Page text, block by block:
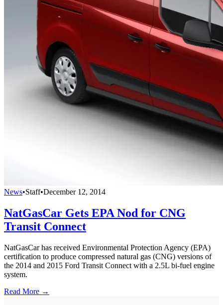
News•Staff•December 12, 2014
NatGasCar Gets EPA Nod for CNG
Transit Connect
NatGasCar has received Environmental Protection Agency (EPA)
certification to produce compressed natural gas (CNG) versions of
the 2014 and 2015 Ford Transit Connect with a 2.5L bi-fuel engine
system.
Read More →